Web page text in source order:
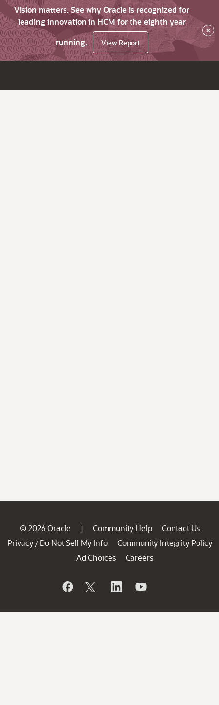
Vision matters. See why Oracle is recognized for
leading innovation in HCM for the eighth year
running.
View Report
×
© 2026 Oracle | Community Help
Contact Us
Privacy / Do Not Sell My Info
Community Integrity Policy
Ad Choices
Careers